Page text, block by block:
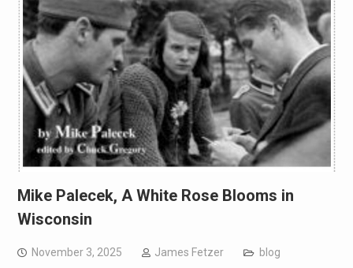
Mike Palecek, A White Rose Blooms in
Wisconsin
November 3, 2025 James Fetzer blog